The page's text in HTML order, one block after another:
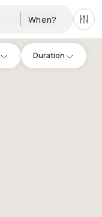
When? All
Duration